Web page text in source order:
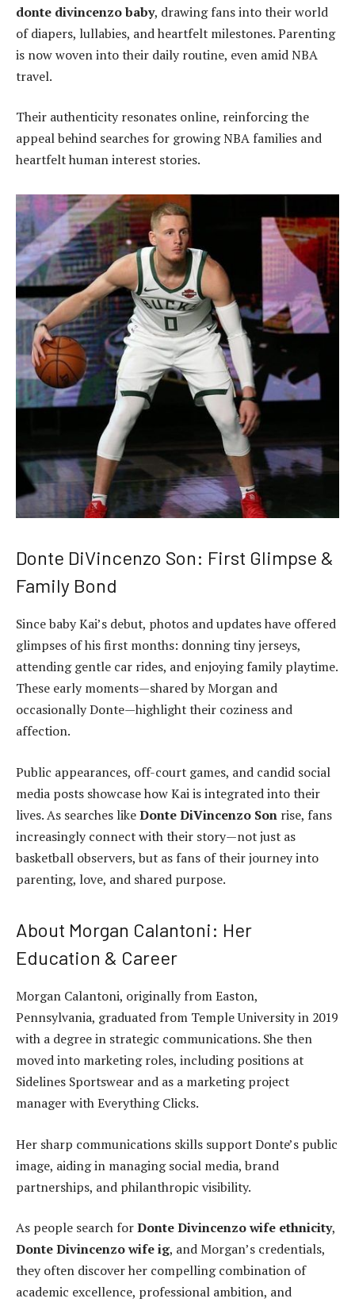
donte divincenzo baby, drawing fans into their world
of diapers, lullabies, and heartfelt milestones. Parenting
is now woven into their daily routine, even amid NBA
travel.
Their authenticity resonates online, reinforcing the
appeal behind searches for growing NBA families and
heartfelt human interest stories.
Donte DiVincenzo Son: First Glimpse &
Family Bond
Since baby Kai’s debut, photos and updates have offered
glimpses of his first months: donning tiny jerseys,
attending gentle car rides, and enjoying family playtime.
These early moments—shared by Morgan and
occasionally Donte—highlight their coziness and
affection.
Public appearances, off-court games, and candid social
media posts showcase how Kai is integrated into their
lives. As searches likeDonte DiVincenzo Son rise, fans
increasingly connect with their story—not just as
basketball observers, but as fans of their journey into
parenting, love, and shared purpose.
About Morgan Calantoni: Her
Education & Career
Morgan Calantoni, originally from Easton,
Pennsylvania, graduated from Temple University in 2019
with a degree in strategic communications. She then
moved into marketing roles, including positions at
Sidelines Sportswear and as a marketing project
manager with Everything Clicks.
Her sharp communications skills support Donte’s public
image, aiding in managing social media, brand
partnerships, and philanthropic visibility.
As people search forDonte Divincenzo wife ethnicity,
Donte Divincenzo wife ig, and Morgan’s credentials,
they often discover her compelling combination of
academic excellence, professional ambition, and